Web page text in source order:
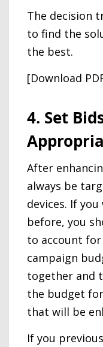
The decision
to find the
the best.
[Download
4. Set
After
always be
devices. If
before, you
to account
campaign
together and
the budget
that will be
If you